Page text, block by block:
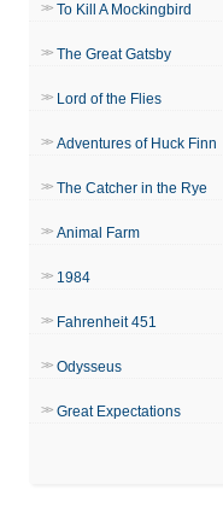
To Kill A Mockingbird
The Great Gatsby
Lord of the Flies
Adventures of Huck Finn
The Catcher in the Rye
Animal Farm
1984
Fahrenheit 451
Odysseus
Great Expectations